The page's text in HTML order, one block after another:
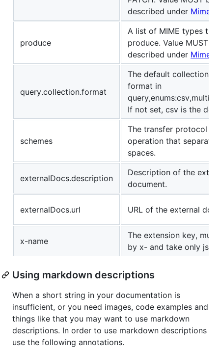
described under Mime
produce
A list of MIME types the
produce. Value MUST
described under Mime
query.collection.format
The default
format in
If not set, csv is the
schemes
The transfer protocol
operation that
spaces.
externalDocs.description
Description of the
document.
externalDocs.url URL of the external
x-name
The extension key,
by x- and take only json
Using markdown descriptions
When a short string in your documentation is
insufficient, or you need images, code examples and
things like that you may want to use markdown
descriptions. In order to use markdown descriptions
use the following annotations.